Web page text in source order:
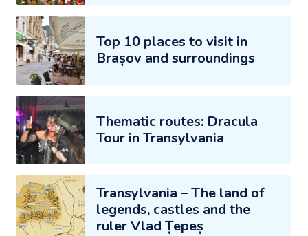
Top 10 places to visit in
Brașov and surroundings
Thematic routes: Dracula
Tour in Transylvania
Transylvania – The land of
legends, castles and the
ruler Vlad Țepeș